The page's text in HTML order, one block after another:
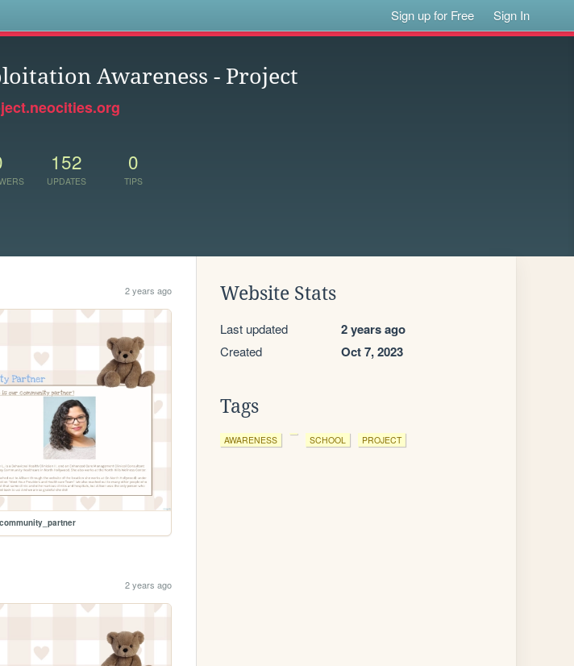
Sign up for Free Sign In
Awareness - Project
152
UPDATES
0
TIPS
2 years ago
community_partner
2 years ago
Website Stats
Last updated 2 years ago
Created Oct 7, 2023
Tags
AWARENESS SCHOOL PROJECT